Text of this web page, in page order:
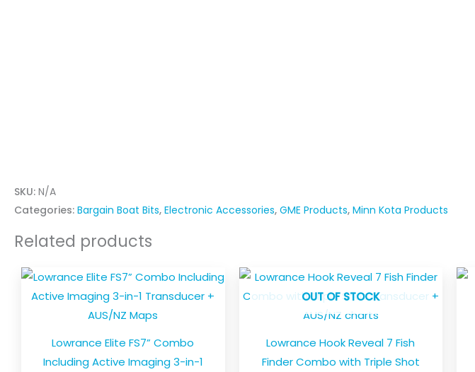
SKU: N/A
Categories: Bargain Boat Bits, Electronic Accessories, GME Products, Minn Kota Products
Related products
Lowrance Elite FS7” Combo
Including Active Imaging 3-in-1
OUT OF STOCK
Lowrance Hook Reveal 7 Fish
Finder Combo with Triple Shot